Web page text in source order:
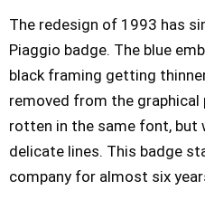
The redesign of 1993 has
Piaggio badge. The blue
black framing getting
removed from the
rotten in the same font, but
delicate lines. This badge
company for almost six